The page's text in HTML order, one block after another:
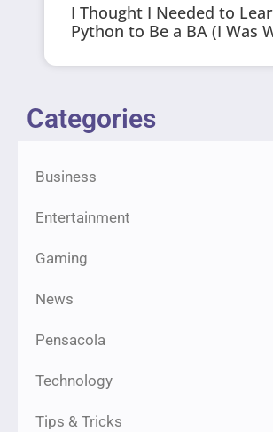
I Thought I Needed to
Python to Be a BA (I Was
Categories
Business
Entertainment
Gaming
News
Pensacola
Technology
Tips & Tricks